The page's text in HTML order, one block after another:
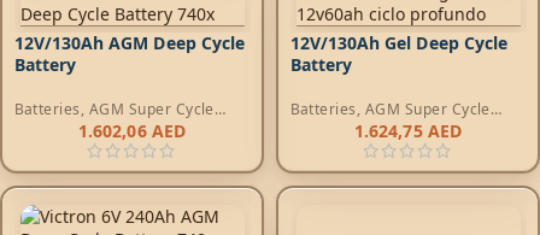
12V/130Ah AGM Deep Cycle
Battery
Batteries, AGM Super Cycle
Batteries1.602,06 AED
12V/130Ah Gel Deep Cycle
Battery
Batteries, AGM Super Cycle
Batteries1.624,75 AED